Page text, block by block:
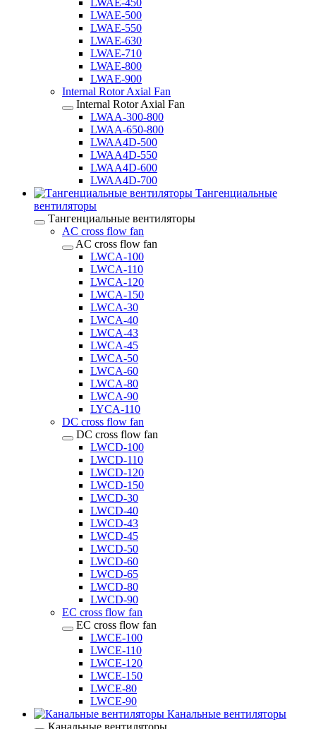
LWAE-450
LWAE-500
LWAE-550
LWAE-630
LWAE-710
LWAE-800
LWAE-900
Internal Rotor Axial Fan
Internal Rotor Axial Fan
LWAA-300-800
LWAA-650-800
LWAA4D-500
LWAA4D-550
LWAA4D-600
LWAA4D-700
Тангенциальные
вентиляторы
Тангенциальные вентиляторы
AC cross flow fan
AC cross flow fan
LWCA-100
LWCA-110
LWCA-120
LWCA-150
LWCA-30
LWCA-40
LWCA-43
LWCA-45
LWCA-50
LWCA-60
LWCA-80
LWCA-90
LYCA-110
DC cross flow fan
DC cross flow fan
LWCD-100
LWCD-110
LWCD-120
LWCD-150
LWCD-30
LWCD-40
LWCD-43
LWCD-45
LWCD-50
LWCD-60
LWCD-65
LWCD-80
LWCD-90
EC cross flow fan
EC cross flow fan
LWCE-100
LWCE-110
LWCE-120
LWCE-150
LWCE-80
LWCE-90
Канальные вентиляторы
Канальные вентиляторы